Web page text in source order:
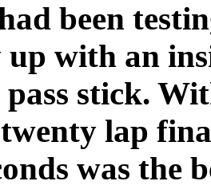
been
with an
pass stick.
lap
was the